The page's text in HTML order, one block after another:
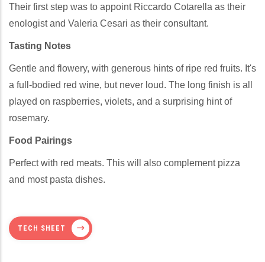
Their first step was to appoint Riccardo Cotarella as their
enologist and Valeria Cesari as their consultant.
Tasting Notes
Gentle and flowery, with generous hints of ripe red fruits. It's
a full-bodied red wine, but never loud. The long finish is all
played on raspberries, violets, and a surprising hint of
rosemary.
Food Pairings
Perfect with red meats. This will also complement pizza
and most pasta dishes.
TECH SHEET